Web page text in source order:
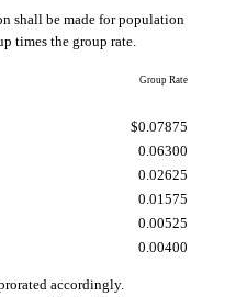
shall be made for population
times the group rate.
Group Rate
$0.07875
0.06300
0.02625
0.01575
0.00525
0.00400
accordingly.